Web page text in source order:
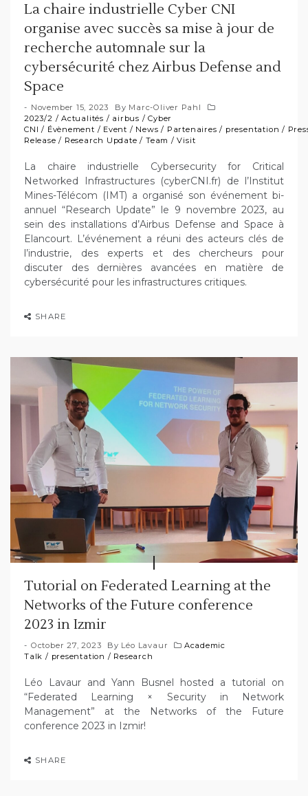
La chaire industrielle Cyber CNI
organise avec succès sa mise à jour de
recherche automnale sur la
cybersécurité chez Airbus Defense and
Space
November 15, 2023 By Marc-Oliver Pahl
2023/2 /Actualités / airbus /Cyber
CNI / Évènement / Event / News / Partenaires / presentation /
Release / Research Update / Team /Visit
La chaire industrielle Cybersecurity for Critical
Networked Infrastructures (cyberCNI.fr) de l’Institut
Mines-Télécom (IMT) a organisé son événement bi-
annuel “Research Update” le 9 novembre 2023, au
sein des installations d’Airbus Defense and Space à
Elancourt. L’événement a réuni des acteurs clés de
l’industrie, des experts et des chercheurs pour
discuter des dernières avancées en matière de
cybersécurité pour les infrastructures critiques.
SHARE
Tutorial on Federated Learning at the
Networks of the Future conference
2023 in Izmir
October 27, 2023 By Léo Lavaur
Academic
Talk / presentation / Research
Léo Lavaur and Yann Busnel hosted a tutorial on
“Federated Learning × Security in Network
Management” at the Networks of the Future
conference 2023 in Izmir!
SHARE